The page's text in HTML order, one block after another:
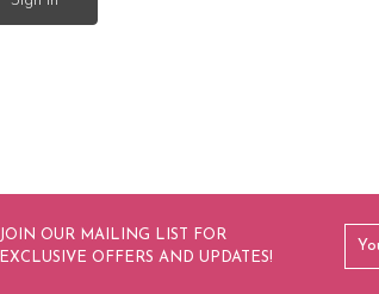
JOIN OUR MAILING LIST FOR
EXCLUSIVE OFFERS AND UPDATES!